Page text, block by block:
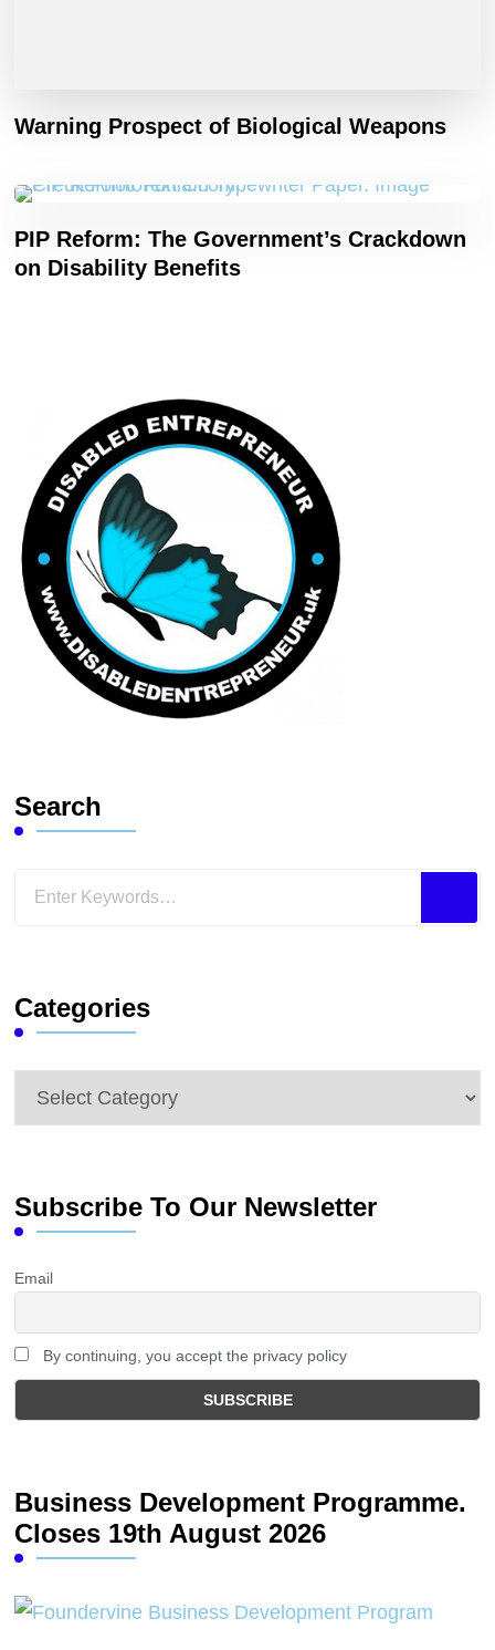
Warning Prospect of Biological Weapons
PIP Reform: The Government’s Crackdown
on Disability Benefits
Search
Looking
Categories
Categories
Subscribe To Our Newsletter
Email
By continuing, you accept the privacy policy
Business Development Programme.
Closes 19th August 2026